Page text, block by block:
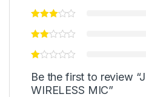
Be the first to review
WIRELESS MIC”